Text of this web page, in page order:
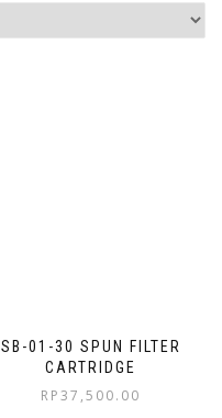
SB-01-30 SPUN FILTER
CARTRIDGE
RP37,500.00